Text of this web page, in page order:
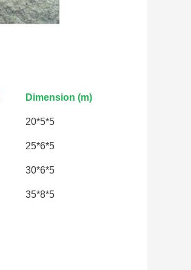
Dimension (m)
20*5*5
25*6*5
30*6*5
35*8*5